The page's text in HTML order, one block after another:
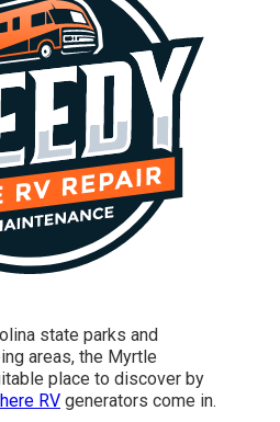
state parks and
areas, the Myrtle
place to discover by
RV generators come in.